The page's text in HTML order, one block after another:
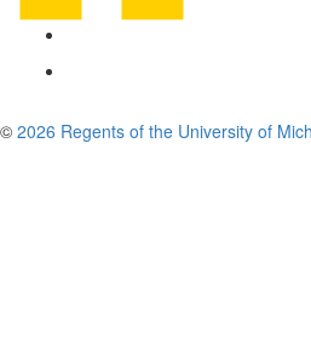
© 2026 Regents of the University of